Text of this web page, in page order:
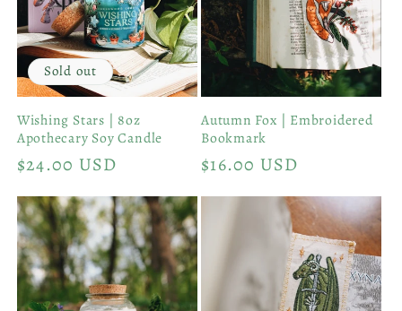
Sold out
Wishing Stars | 8oz
Apothecary Soy Candle
Regular
$24.00 USD
Autumn Fox | Embroidered
Bookmark
Regular
$16.00 USD